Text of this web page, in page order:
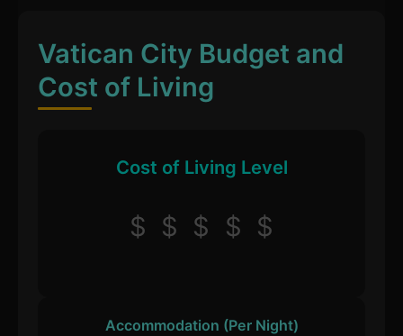
Vatican City Budget and
Cost of Living
Cost of Living Level
$ $ $ $ $
Accommodation (Per Night)